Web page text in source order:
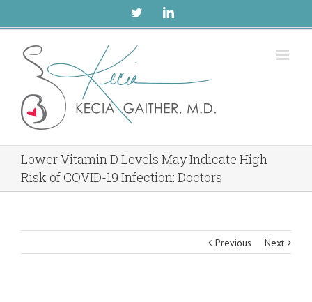
TwitterLinkedin
Lower Vitamin D Levels May Indicate High
Risk of COVID-19 Infection: Doctors
Previous Next